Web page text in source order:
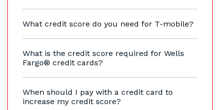
What credit score do you need for T-mobile?
What is the credit score required for Wells
Fargo® credit cards?
When should I pay with a credit card to
increase my credit score?